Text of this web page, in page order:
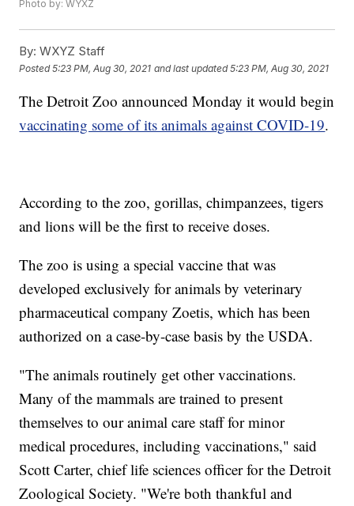
Photo by: WYXZ
By: WXYZ Staff
Posted5:23 PM, Aug 30, 2021 and last updated 5:23 PM, Aug 30, 2021
The Detroit Zoo announced Monday it would begin
vaccinating some of its animals against COVID-19.
According to the zoo, gorillas, chimpanzees, tigers
and lions will be the first to receive doses.
The zoo is using a special vaccine that was
developed exclusively for animals by veterinary
pharmaceutical company Zoetis, which has been
authorized on a case-by-case basis by the USDA.
"The animals routinely get other vaccinations.
Many of the mammals are trained to present
themselves to our animal care staff for minor
medical procedures, including vaccinations," said
Scott Carter, chief life sciences officer for the Detroit
Zoological Society. "We're both thankful and